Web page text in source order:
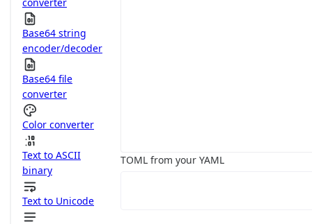
Base64 string
encoder/decoder
Base64 file
converter
Color converter
Text to ASCII
binary
Text to Unicode
TOML from your YAML